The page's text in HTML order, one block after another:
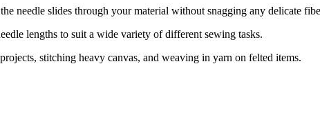
needle slides through your material without snagging any delicate
lengths to suit a wide variety of different sewing tasks.
stitching heavy canvas, and weaving in yarn on felted items.